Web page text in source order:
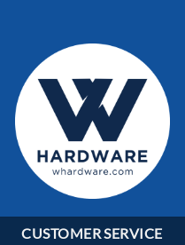
CUSTOMER SERVICE